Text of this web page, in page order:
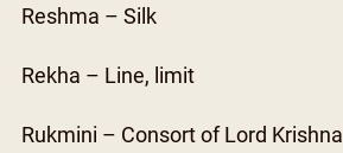
Reshma – Silk
Rekha – Line, limit
Rukmini – Consort of Lord Krishna